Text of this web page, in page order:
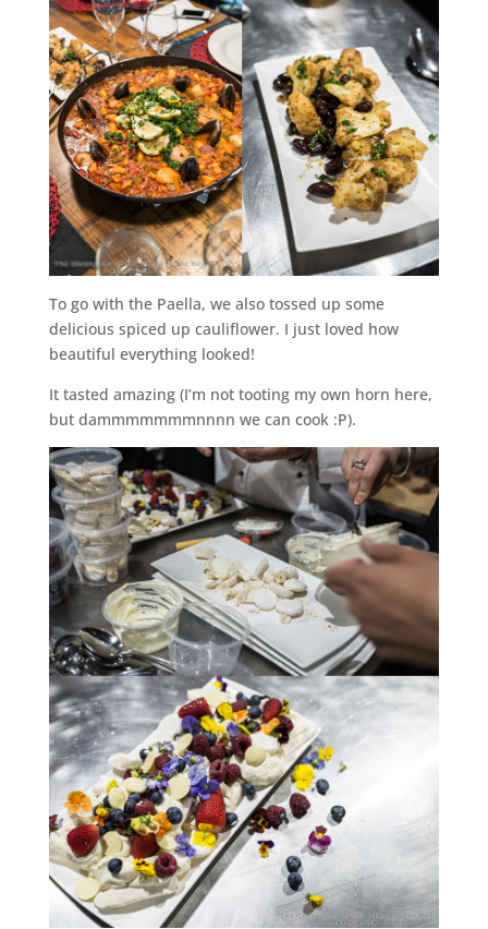
To go with the Paella, we also tossed up some
delicious spiced up cauliflower. I just loved how
beautiful everything looked!
It tasted amazing (I’m not tooting my own horn here,
but dammmmmmmnnnn we can cook :P).